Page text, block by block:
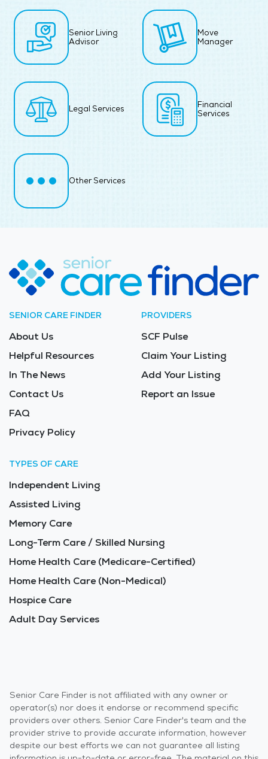
Senior Living
Advisor
Move
Manager
Legal Services
Financial
Services
Other Services
SENIOR CARE FINDER
About Us
Helpful Resources
In The News
Contact Us
FAQ
Privacy Policy
PROVIDERS
SCF Pulse
Claim Your Listing
Add Your Listing
Report an Issue
TYPES OF CARE
Independent Living
Assisted Living
Memory Care
Long-Term Care / Skilled Nursing
Home Health Care (Medicare-Certified)
Home Health Care (Non-Medical)
Hospice Care
Adult Day Services
Senior Care Finder is not affiliated with any owner or
operator(s) nor does it endorse or recommend specific
providers over others. Senior Care Finder's team and the
provider strive to provide accurate information, however
despite our best efforts we can not guarantee all listing